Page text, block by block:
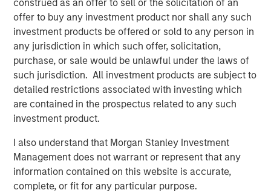
construed as an offer to sell or the solicitation of an
offer to buy any investment product nor shall any such
investment products be offered or sold to any person in
any jurisdiction in which such offer, solicitation,
purchase, or sale would be unlawful under the laws of
such jurisdiction. All investment products are subject to
detailed restrictions associated with investing which
are contained in the prospectus related to any such
investment product.
I also understand that Morgan Stanley Investment
Management does not warrant or represent that any
information contained on this website is accurate,
complete, or fit for any particular purpose.
Related Insights
ARTICLE
European Private Credit: Why Now?
ARTICLE
Investing in European Private Credit
ALTS IN FOCUS